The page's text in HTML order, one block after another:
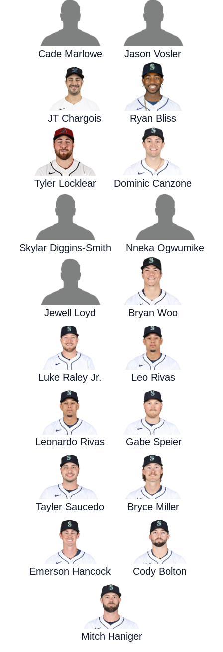
Cade Marlowe Jason Vosler
JT Chargois Ryan Bliss
Tyler Locklear Dominic Canzone
Skylar Diggins-Smith Nneka Ogwumike
Jewell Loyd Bryan Woo
Luke Raley Jr. Leo Rivas
Leonardo Rivas Gabe Speier
Tayler Saucedo Bryce Miller
Emerson Hancock Cody Bolton
Mitch Haniger